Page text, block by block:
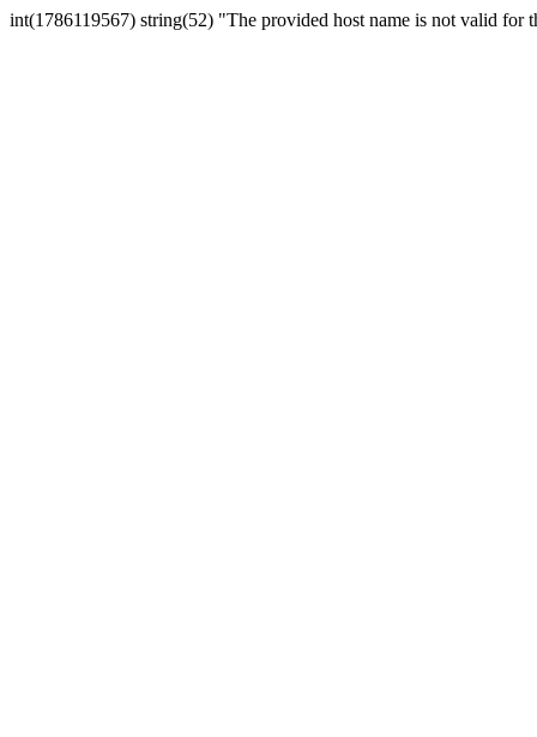
int(1786119567) string(52) "The provided host name is not valid for